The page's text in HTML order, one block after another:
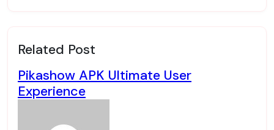
Related Post
Pikashow APK Ultimate User
Experience